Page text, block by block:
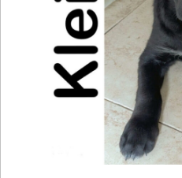
Score SomeMutts Merch